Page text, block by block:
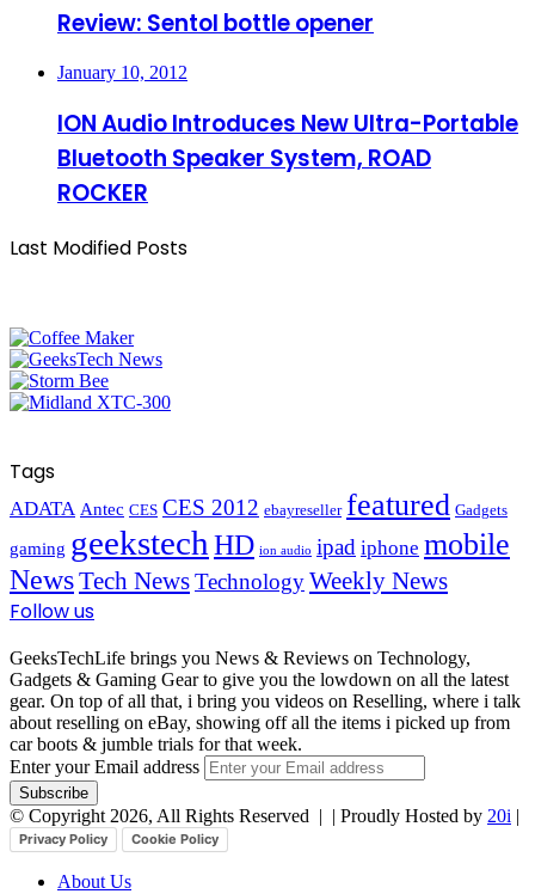
Review: Sentol bottle opener
January 10, 2012
ION Audio Introduces New Ultra-Portable
Bluetooth Speaker System, ROAD
ROCKER
Last Modified Posts
Tags
ADATA Antec CES CES 2012 ebayreseller featured Gadgets
gaming geekstech HD ion audio ipad iphone mobile
NewsTech NewsTechnologyWeekly News
Follow us
GeeksTechLife brings you News & Reviews on Technology,
Gadgets & Gaming Gear to give you the lowdown on all the latest
gear. On top of all that, i bring you videos on Reselling, where i talk
about reselling on eBay, showing off all the items i picked up from
car boots & jumble trials for that week.
Enter your Email address
© Copyright 2026, All Rights Reserved | | Proudly Hosted by 20i |
Privacy Policy Cookie Policy
About Us